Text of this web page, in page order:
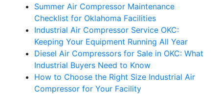
Summer Air Compressor Maintenance
Checklist for Oklahoma Facilities
Industrial Air Compressor Service OKC:
Keeping Your Equipment Running All Year
Diesel Air Compressors for Sale in OKC: What
Industrial Buyers Need to Know
How to Choose the Right Size Industrial Air
Compressor for Your Facility